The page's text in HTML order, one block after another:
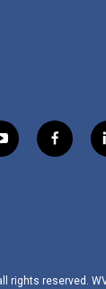
y
o
f
a
rights reserved.